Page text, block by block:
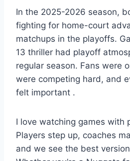
In the 2025-2026 season,
fighting for home-court
matchups in the playoffs.
13 thriller had playoff
regular season. Fans were
were competing hard, and
felt important .
I love watching games with
Players step up, coaches
and we see the best